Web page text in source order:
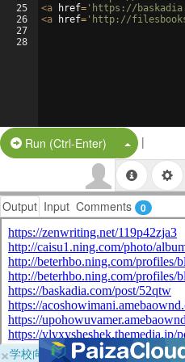
25
26
27
28
<a href= 'https://
<a href= 'http://
Run (Ctrl-Enter) Split Button!
|
Output Input Comments 0
×学校向けに無料提供中！ブラウザ